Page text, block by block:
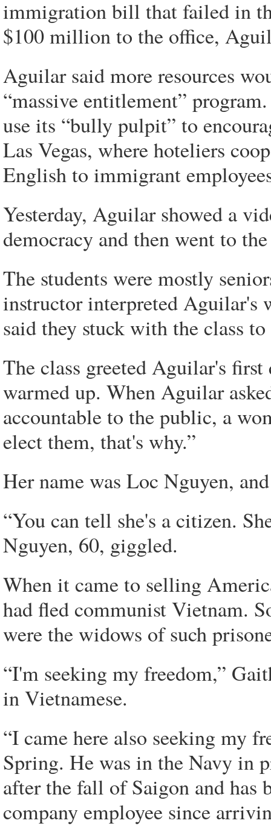
immigration bill that failed in
$100 million to the office,
Aguilar said more resources
“massive entitlement”
use its “bully pulpit” to
Las Vegas, where hoteliers
English to immigrant
Yesterday, Aguilar showed a
democracy and then went to
The students were mostly
instructor interpreted Aguilar's
said they stuck with the class
The class greeted Aguilar's
warmed up. When Aguilar
accountable to the public, a
elect them, that's why.”
Her name was Loc Nguyen,
“You can tell she's a citizen.
Nguyen, 60, giggled.
When it came to selling
had fled communist Vietnam.
were the widows of such
“I'm seeking my freedom,”
in Vietnamese.
“I came here also seeking my
Spring. He was in the Navy in
after the fall of Saigon and has
company employee since